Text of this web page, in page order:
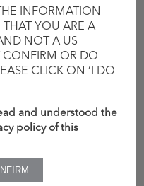
INFORMATION
YOU ARE A
NOT A US
CONFIRM OR DO
CLICK ON ‘I DO
and understood the
policy of this
PORTFOLIO RELATED